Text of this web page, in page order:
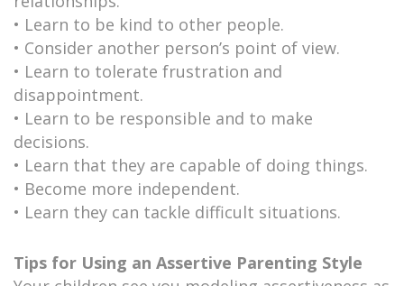
• Learn to be kind to other people.
• Consider another person’s point of view.
• Learn to tolerate frustration and
disappointment.
• Learn to be responsible and to make
decisions.
• Learn that they are capable of doing things.
• Become more independent.
• Learn they can tackle difficult situations.
Tips for Using an Assertive Parenting Style